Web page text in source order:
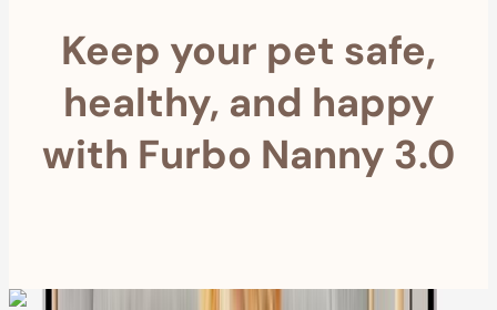
Keep your pet safe,
healthy, and happy
with Furbo Nanny 3.0